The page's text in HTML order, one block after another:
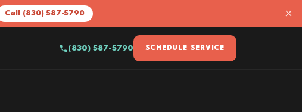
Call (830) 587-5790 ×
(830) 587-5790 SCHEDULE SERVICE